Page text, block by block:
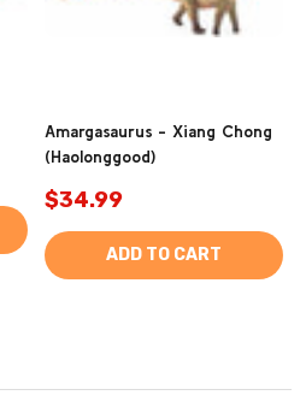
Amargasaurus - Xiang Chong
(Haolonggood)
$34.99
ADD TO CART